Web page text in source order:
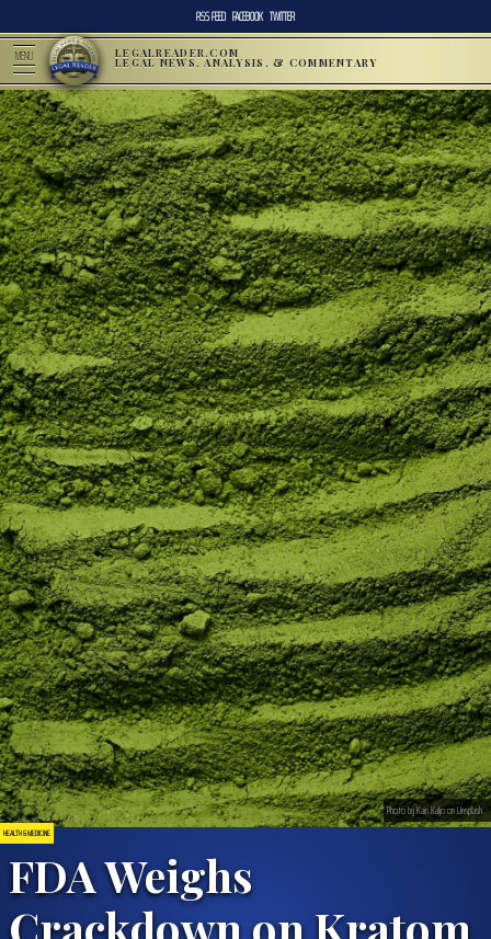
RSS FEED FACEBOOK TWITTER
MENU LEGALREADER.COM
LEGAL NEWS, ANALYSIS, & COMMENTARY
HEALTH & MEDICINE
FDA Weighs
Photo by Kairi Kaljo on Unsplash